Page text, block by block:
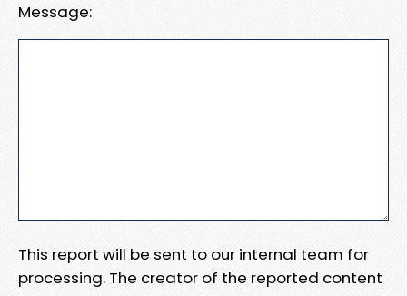
Message:
This report will be sent to our internal team for
processing. The creator of the reported content